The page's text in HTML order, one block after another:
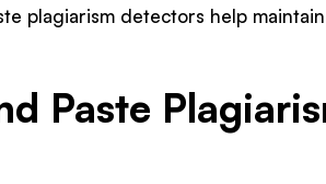
plagiarism detectors help
Paste